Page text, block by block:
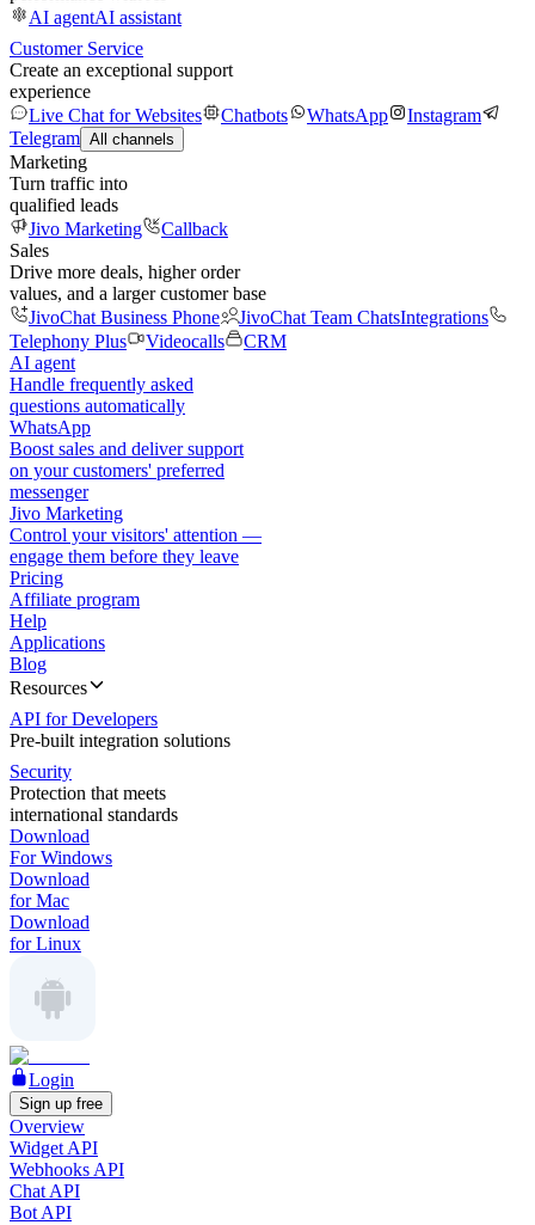
AI agentAI assistant
Customer Service
Create an exceptional support
experience
Live Chat for Websites
Chatbots WhatsApp
Instagram
Telegram All channels
Marketing
Turn traffic into
qualified leads
Jivo Marketing
Callback
Sales
Drive more deals, higher order
values, and a larger customer base
JivoChat Business Phone
JivoChat Team ChatsIntegrations
Telephony Plus
Videocalls
CRM
AI agent
Handle frequently asked
questions automatically
WhatsApp
Boost sales and deliver support
on your customers' preferred
messenger
Jivo Marketing
Control your visitors' attention —
engage them before they leave
Pricing
Affiliate program
Help
Applications
Blog
Resources
API for Developers
Pre-built integration solutions
Security
Protection that meets
international standards
Download
For Windows
Download
for Mac
Download
for Linux
Login
Sign up free
Overview
Widget API
Webhooks API
Chat API
Bot API